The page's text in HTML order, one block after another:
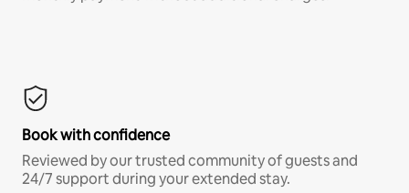
Book with confidence
Reviewed by our trusted community of guests and
24/7 support during your extended stay.